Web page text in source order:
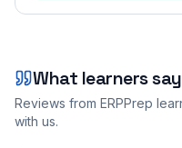
What learners say
Reviews from ERPPrep
with us.